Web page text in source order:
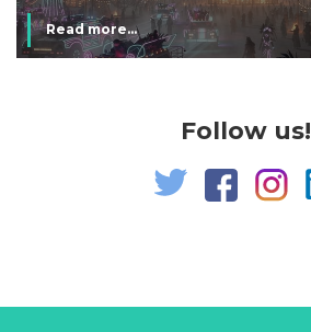
Read more...
Follow us!